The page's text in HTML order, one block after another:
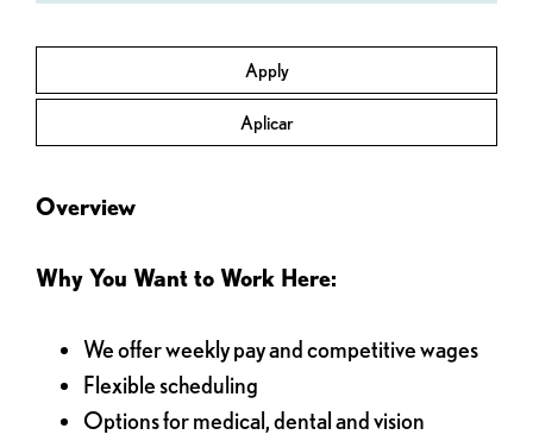
Apply
Aplicar
Overview
Why You Want to Work Here:
We offer weekly pay and competitive wages
Flexible scheduling
Options for medical, dental and vision